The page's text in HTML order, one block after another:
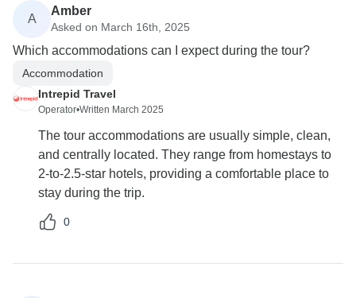
A
Amber
Asked on March 16th, 2025
Which accommodations can I expect during the tour?
Accommodation
Intrepid Travel
Operator•Written March 2025
The tour accommodations are usually simple, clean,
and centrally located. They range from homestays to
2-to-2.5-star hotels, providing a comfortable place to
stay during the trip.
0